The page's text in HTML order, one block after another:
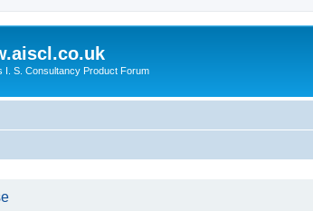
I. S. Consultancy Product Forum